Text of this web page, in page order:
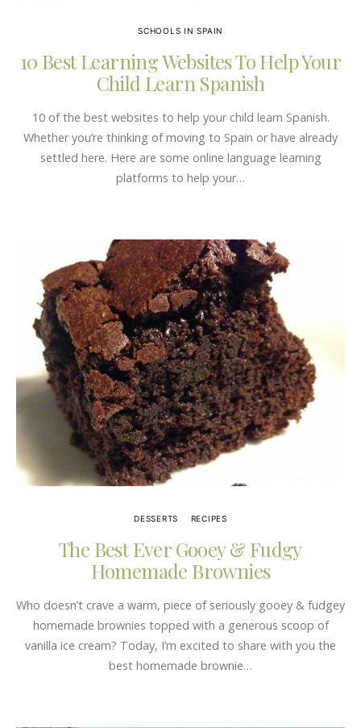
SCHOOLS IN SPAIN
10 Best Learning Websites To Help Your
Child Learn Spanish
10 of the best websites to help your child learn Spanish.
Whether you’re thinking of moving to Spain or have already
settled here. Here are some online language learning
platforms to help your…
DESSERTS RECIPES
The Best Ever Gooey & Fudgy
Homemade Brownies
Who doesn’t crave a warm, piece of seriously gooey & fudgey
homemade brownies topped with a generous scoop of
vanilla ice cream? Today, I’m excited to share with you the
best homemade brownie…